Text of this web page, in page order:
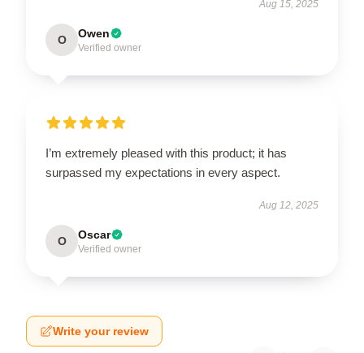
Aug 15, 2025
O Owen
Verified owner
I’m extremely pleased with this product; it has
surpassed my expectations in every aspect.
Aug 12, 2025
O Oscar
Verified owner
Write your review